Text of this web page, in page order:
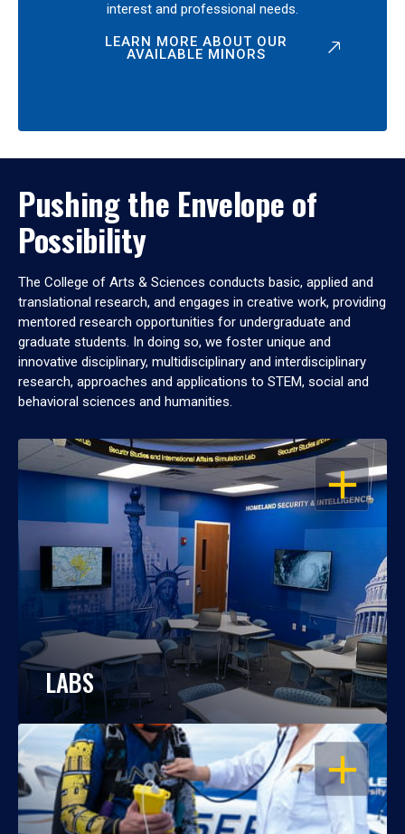
interest and professional needs.
LEARN MORE ABOUT OUR
AVAILABLE MINORS
Pushing the Envelope of
Possibility
The College of Arts & Sciences conducts basic, applied and
translational research, and engages in creative work, providing
mentored research opportunities for undergraduate and
graduate students. In doing so, we foster unique and
innovative disciplinary, multidisciplinary and interdisciplinary
research, approaches and applications to STEM, social and
behavioral sciences and humanities.
OPEN
LABS
OPEN